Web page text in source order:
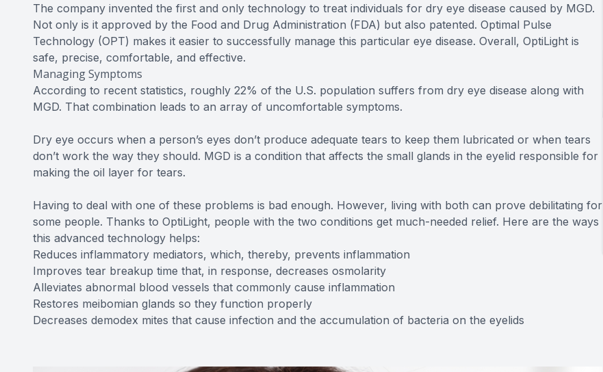
The company invented the first and only technology to treat individuals for dry eye disease caused by MGD.
Not only is it approved by the Food and Drug Administration (FDA) but also patented. Optimal Pulse
Technology (OPT) makes it easier to successfully manage this particular eye disease. Overall, OptiLight is
safe, precise, comfortable, and effective.
Managing Symptoms
According to recent statistics, roughly 22% of the U.S. population suffers from dry eye disease along with
MGD. That combination leads to an array of uncomfortable symptoms.
Dry eye occurs when a person’s eyes don’t produce adequate tears to keep them lubricated or when tears
don’t work the way they should. MGD is a condition that affects the small glands in the eyelid responsible for
making the oil layer for tears.
Having to deal with one of these problems is bad enough. However, living with both can prove debilitating for
some people. Thanks to OptiLight, people with the two conditions get much-needed relief. Here are the ways
this advanced technology helps:
Reduces inflammatory mediators, which, thereby, prevents inflammation
Improves tear breakup time that, in response, decreases osmolarity
Alleviates abnormal blood vessels that commonly cause inflammation
Restores meibomian glands so they function properly
Decreases demodex mites that cause infection and the accumulation of bacteria on the eyelids